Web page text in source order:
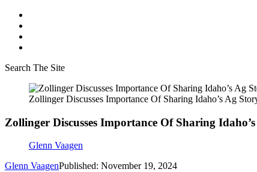
Search The Site
Zollinger Discusses Importance Of Sharing Idaho’s Ag
Zollinger Discusses Importance Of Sharing
Glenn Vaagen
Glenn VaagenPublished: November 19, 2024